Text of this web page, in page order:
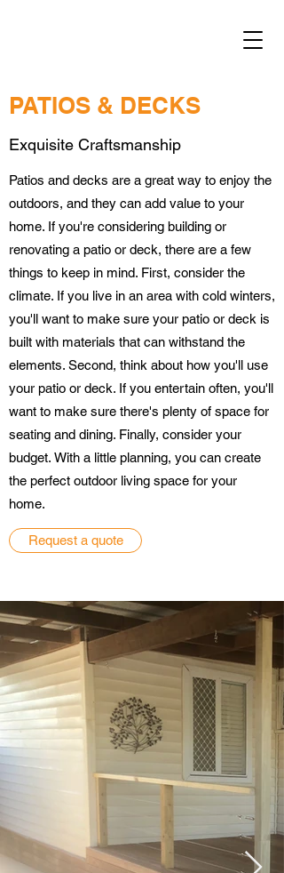
PATIOS & DECKS
Exquisite Craftsmanship
Patios and decks are a great way to enjoy the
outdoors, and they can add value to your
home. If you're considering building or
renovating a patio or deck, there are a few
things to keep in mind. First, consider the
climate. If you live in an area with cold winters,
you'll want to make sure your patio or deck is
built with materials that can withstand the
elements. Second, think about how you'll use
your patio or deck. If you entertain often, you'll
want to make sure there's plenty of space for
seating and dining. Finally, consider your
budget. With a little planning, you can create
the perfect outdoor living space for your
home.
Request a quote